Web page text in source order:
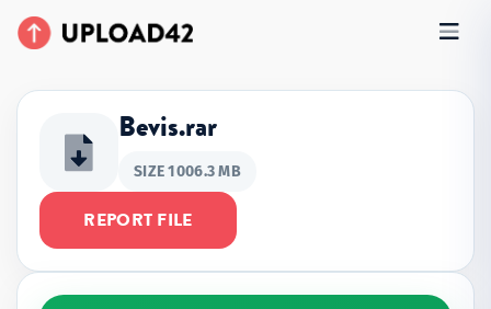
Bevis.rar
SIZE 1006.3 MB
REPORT FILE